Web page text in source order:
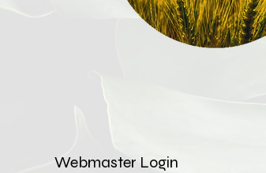
Webmaster Login